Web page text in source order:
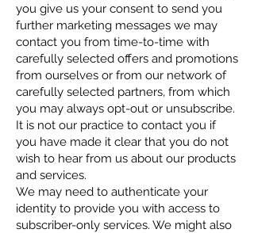
you give us your consent to send you
further marketing messages we may
contact you from time-to-time with
carefully selected offers and promotions
from ourselves or from our network of
carefully selected partners, from which
you may always opt-out or unsubscribe.
It is not our practice to contact you if
you have made it clear that you do not
wish to hear from us about our products
and services.
We may need to authenticate your
identity to provide you with access to
subscriber-only services. We might also